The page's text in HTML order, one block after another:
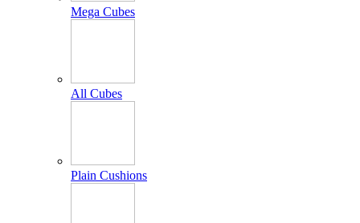
Mega Cubes
All Cubes
Plain Cushions